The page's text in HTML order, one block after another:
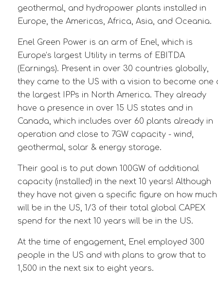
geothermal, and hydropower plants installed in
Europe, the Americas, Africa, Asia, and Oceania.
Enel Green Power is an arm of Enel, which is
Europe’s largest Utility in terms of EBITDA
(Earnings). Present in over 30 countries globally,
they came to the US with a vision to become one
the largest IPPs in North America. They already
have a presence in over 15 US states and in
Canada, which includes over 60 plants already in
operation and close to 7GW capacity - wind,
geothermal, solar & energy storage.
Their goal is to put down 100GW of additional
capacity (installed) in the next 10 years! Although
they have not given a specific figure on how much
will be in the US, 1/3 of their total global CAPEX
spend for the next 10 years will be in the US.
At the time of engagement, Enel employed 300
people in the US and with plans to grow that to
1,500 in the next six to eight years.